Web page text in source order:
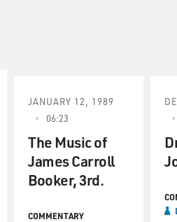
JANUARY 12, 1989
06:23
The Music of
James Carroll
Booker, 3rd.
COMMENTARY